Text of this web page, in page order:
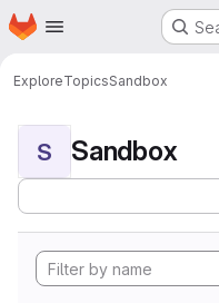
Skip to main content
Homepage
ExploreTopicsSandbox
S Sandbox